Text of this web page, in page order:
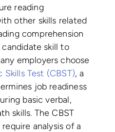
reading
other skills related
comprehension
skill to
employers choose
Skills Test (CBST), a
job readiness
basic verbal,
skills. The CBST
analysis of a